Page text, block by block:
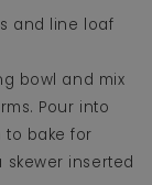
and line loaf
bowl and mix
Pour into
bake for
inserted